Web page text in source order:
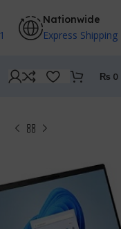
Nationwide
Express Shipping
₨ 0